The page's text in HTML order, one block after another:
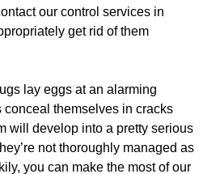
our control services in
get rid of them
lay eggs at an alarming
conceal themselves in cracks
will develop into a pretty serious
not thoroughly managed as
you can make the most of our